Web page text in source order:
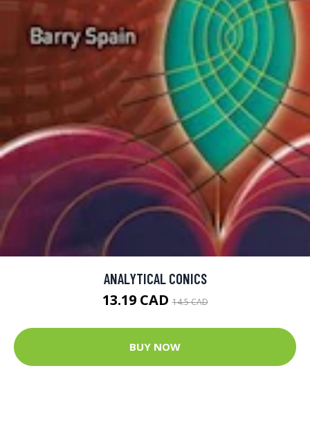
ANALYTICAL CONICS
13.19 CAD14.5 CAD
BUY NOW